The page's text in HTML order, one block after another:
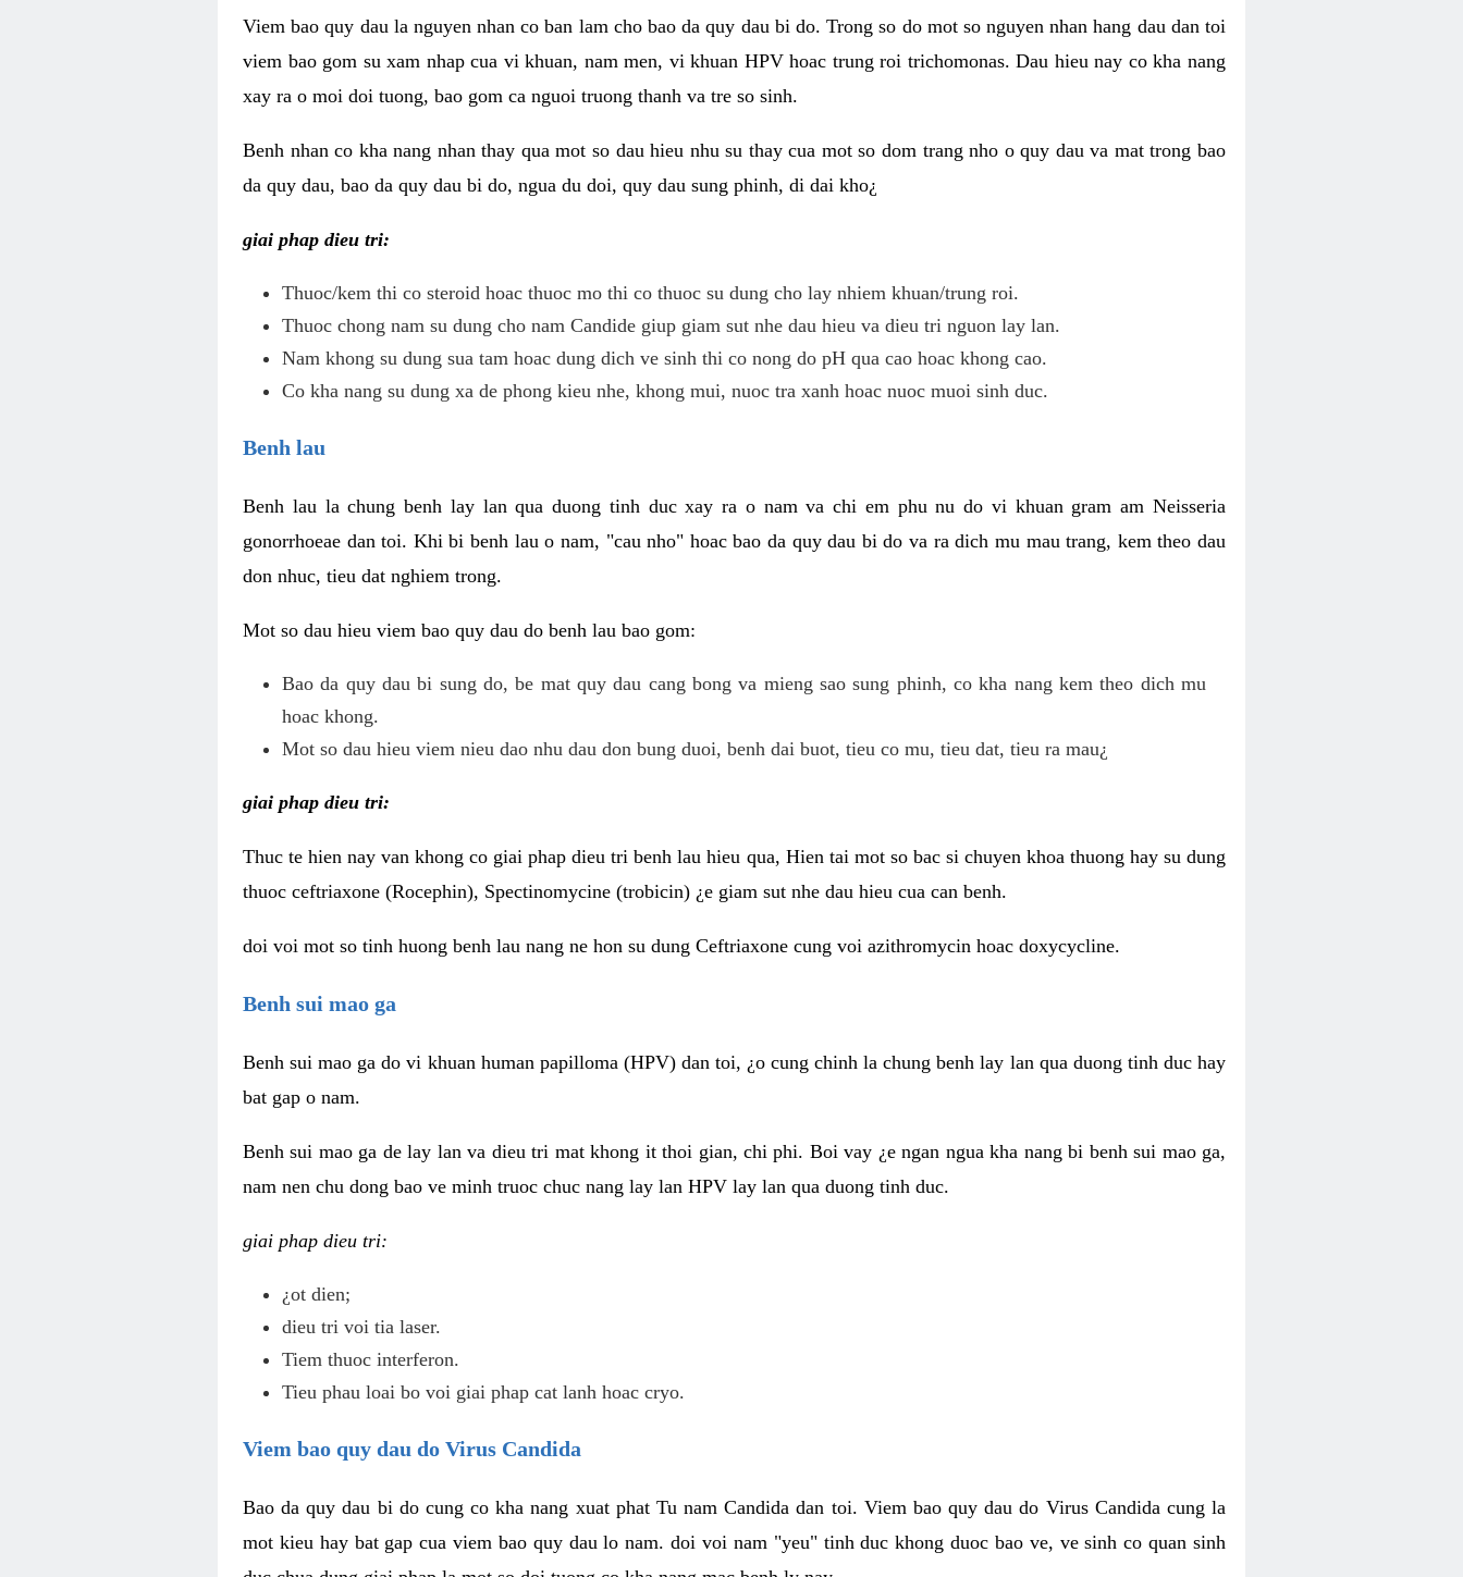
Viem bao quy dau la nguyen nhan co ban lam cho bao da quy dau bi do. Trong so do mot so nguyen nhan hang dau dan toi
viem bao gom su xam nhap cua vi khuan, nam men, vi khuan HPV hoac trung roi trichomonas. Dau hieu nay co kha nang
xay ra o moi doi tuong, bao gom ca nguoi truong thanh va tre so sinh.
Benh nhan co kha nang nhan thay qua mot so dau hieu nhu su thay cua mot so dom trang nho o quy dau va mat trong bao
da quy dau, bao da quy dau bi do, ngua du doi, quy dau sung phinh, di dai kho¿
giai phap dieu tri:
Thuoc/kem thi co steroid hoac thuoc mo thi co thuoc su dung cho lay nhiem khuan/trung roi.
Thuoc chong nam su dung cho nam Candide giup giam sut nhe dau hieu va dieu tri nguon lay lan.
Nam khong su dung sua tam hoac dung dich ve sinh thi co nong do pH qua cao hoac khong cao.
Co kha nang su dung xa de phong kieu nhe, khong mui, nuoc tra xanh hoac nuoc muoi sinh duc.
Benh lau
Benh lau la chung benh lay lan qua duong tinh duc xay ra o nam va chi em phu nu do vi khuan gram am Neisseria
gonorrhoeae dan toi. Khi bi benh lau o nam, "cau nho" hoac bao da quy dau bi do va ra dich mu mau trang, kem theo dau
don nhuc, tieu dat nghiem trong.
Mot so dau hieu viem bao quy dau do benh lau bao gom:
Bao da quy dau bi sung do, be mat quy dau cang bong va mieng sao sung phinh, co kha nang kem theo dich mu
hoac khong.
Mot so dau hieu viem nieu dao nhu dau don bung duoi, benh dai buot, tieu co mu, tieu dat, tieu ra mau¿
giai phap dieu tri:
Thuc te hien nay van khong co giai phap dieu tri benh lau hieu qua, Hien tai mot so bac si chuyen khoa thuong hay su dung
thuoc ceftriaxone (Rocephin), Spectinomycine (trobicin) ¿e giam sut nhe dau hieu cua can benh.
doi voi mot so tinh huong benh lau nang ne hon su dung Ceftriaxone cung voi azithromycin hoac doxycycline.
Benh sui mao ga
Benh sui mao ga do vi khuan human papilloma (HPV) dan toi, ¿o cung chinh la chung benh lay lan qua duong tinh duc hay
bat gap o nam.
Benh sui mao ga de lay lan va dieu tri mat khong it thoi gian, chi phi. Boi vay ¿e ngan ngua kha nang bi benh sui mao ga,
nam nen chu dong bao ve minh truoc chuc nang lay lan HPV lay lan qua duong tinh duc.
giai phap dieu tri:
¿ot dien;
dieu tri voi tia laser.
Tiem thuoc interferon.
Tieu phau loai bo voi giai phap cat lanh hoac cryo.
Viem bao quy dau do Virus Candida
Bao da quy dau bi do cung co kha nang xuat phat Tu nam Candida dan toi. Viem bao quy dau do Virus Candida cung la
mot kieu hay bat gap cua viem bao quy dau lo nam. doi voi nam "yeu" tinh duc khong duoc bao ve, ve sinh co quan sinh